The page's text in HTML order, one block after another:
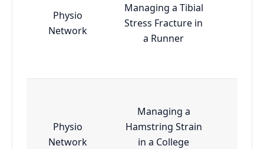
Physio
Network
Managing a Tibial
Stress Fracture in
a Runner
Physio
Network
Managing a
Hamstring Strain
in a College